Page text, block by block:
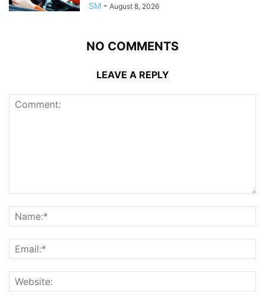
SM - August 8, 2026
NO COMMENTS
LEAVE A REPLY